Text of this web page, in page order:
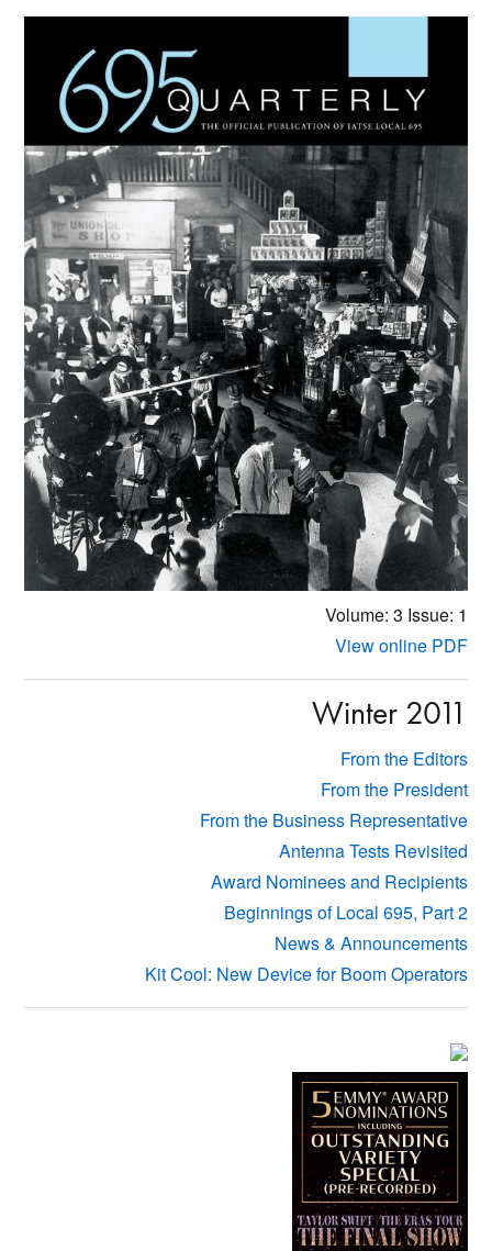
Sidebar
Volume: 3 Issue: 1
View online PDF
Winter 2011
From the Editors
From the President
From the Business Representative
Antenna Tests Revisited
Award Nominees and Recipients
Beginnings of Local 695, Part 2
News & Announcements
Kit Cool: New Device for Boom Operators